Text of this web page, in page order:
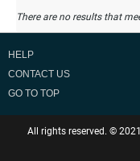
There are no results that
HELP
CONTACT US
GO TO TOP
All rights reserved. ©